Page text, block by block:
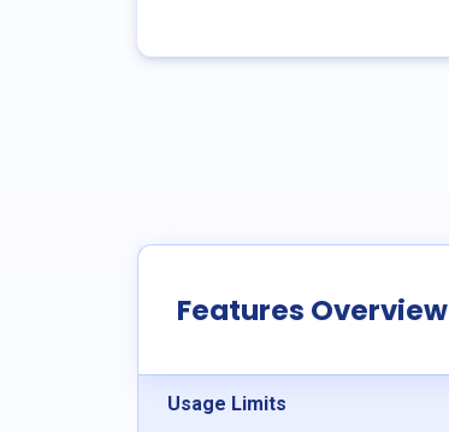
Features Overview
Usage Limits